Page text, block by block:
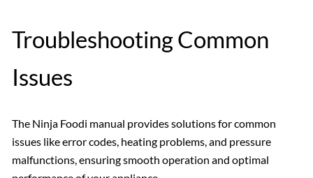
Troubleshooting Common
Issues
The Ninja Foodi manual provides solutions for common
issues like error codes, heating problems, and pressure
malfunctions, ensuring smooth operation and optimal